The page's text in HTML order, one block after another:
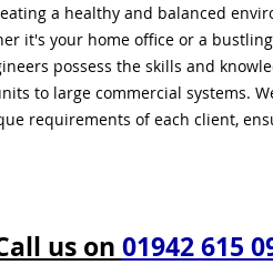
a healthy and balanced
it's your home office or a
possess the skills and
to large commercial systems.
requirements of each client,
us on 01942 615